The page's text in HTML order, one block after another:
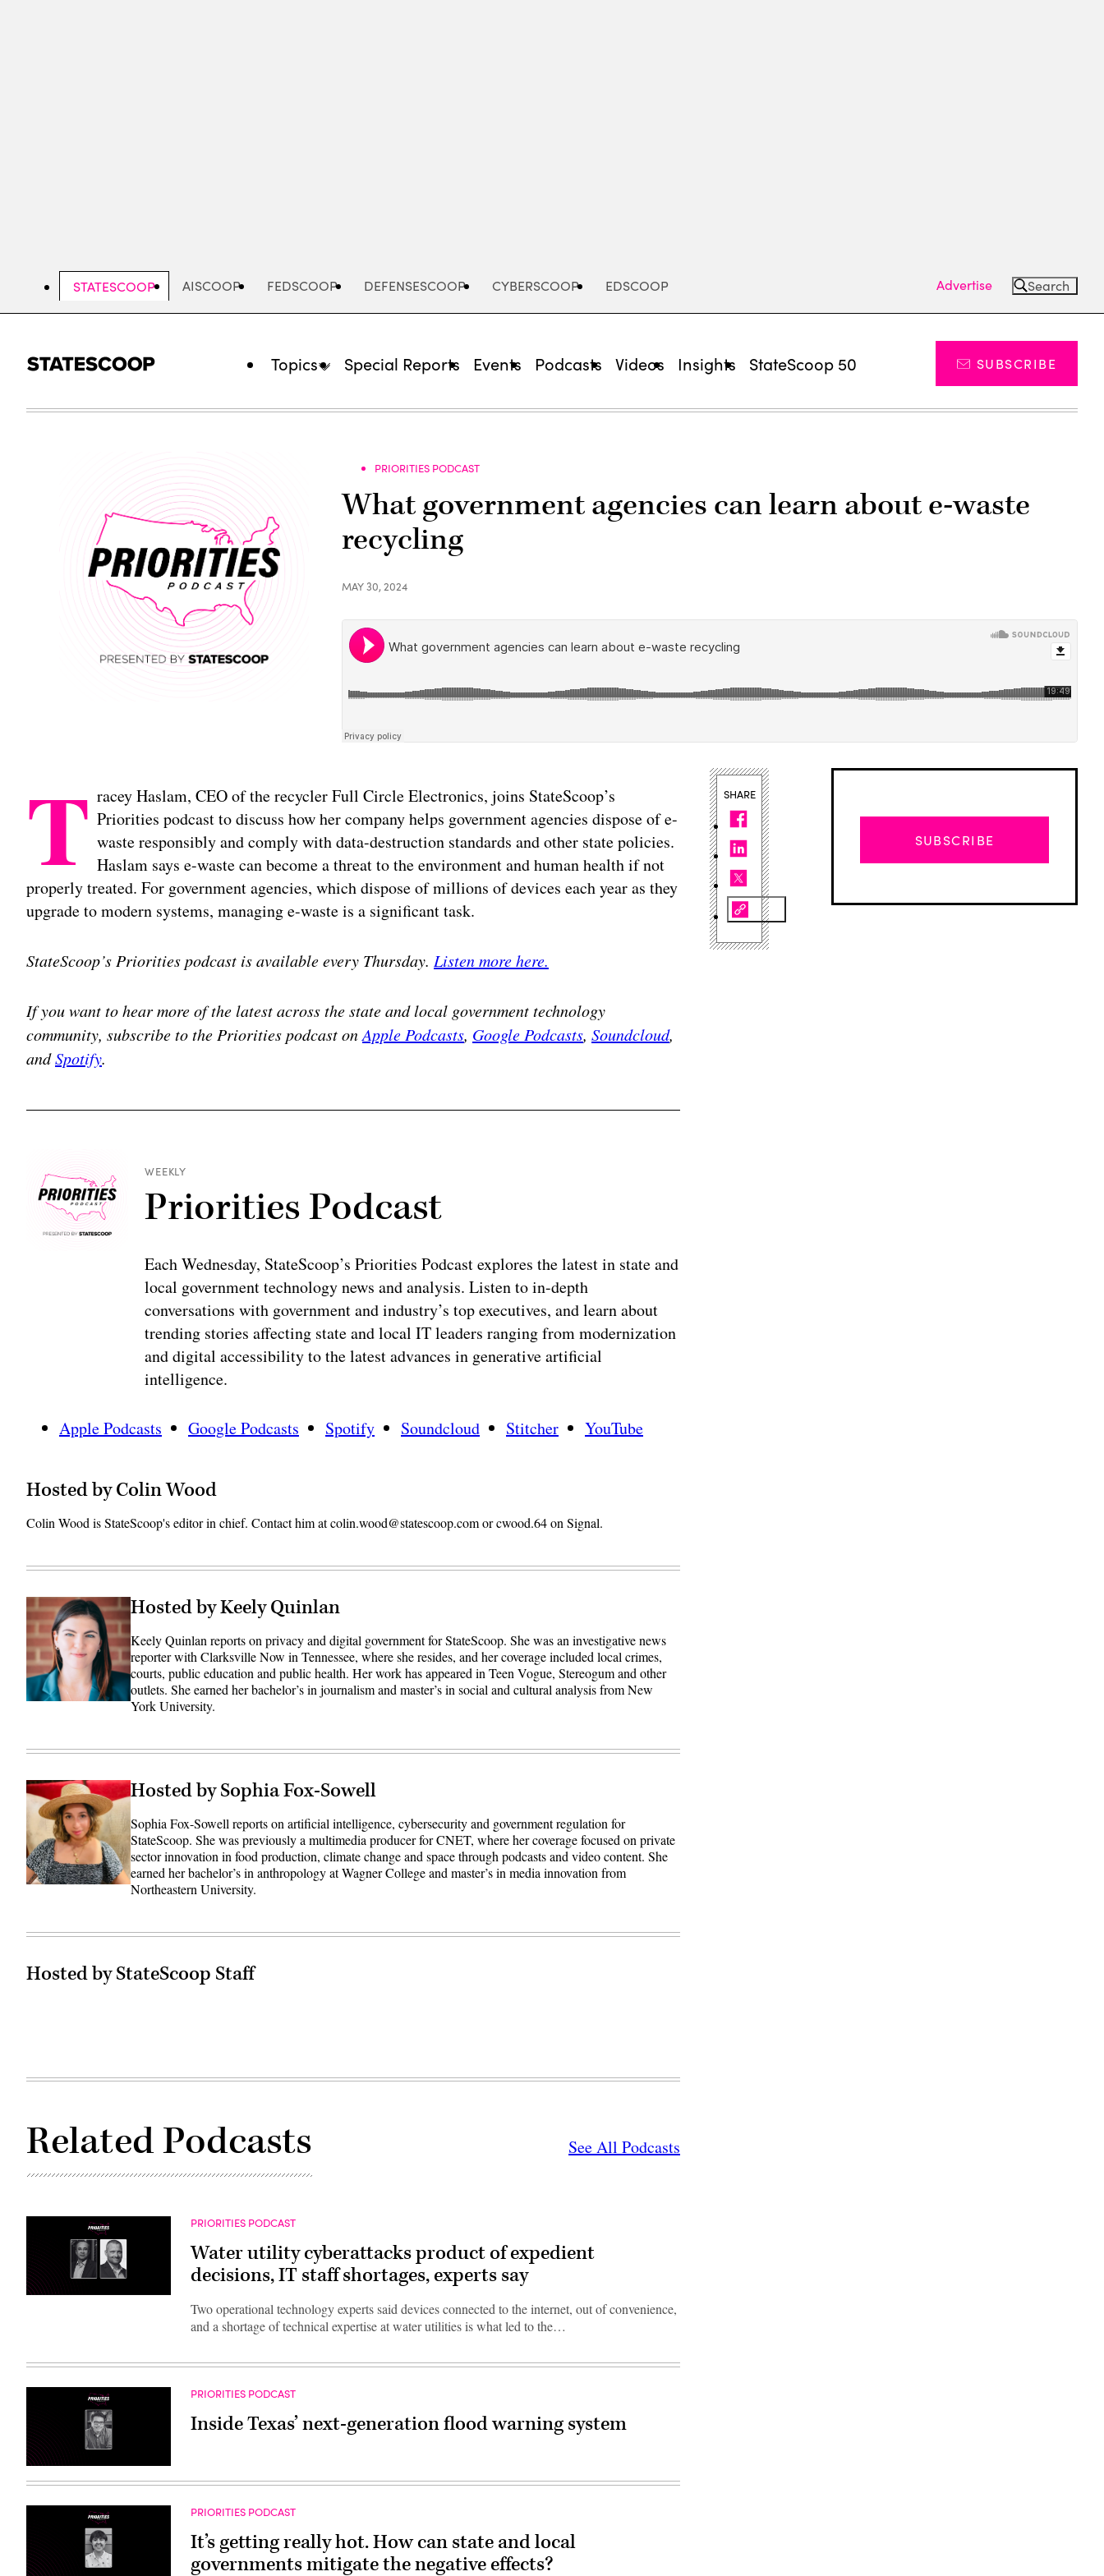
STATESCOOP AISCOOP FEDSCOOP DEFENSESCOOP CYBERSCOOP EDSCOOP Advertise Search
Topics Special Reports Events Podcasts Videos Insights StateScoop 50 SUBSCRIBE
PRIORITIES PODCAST
What government agencies can learn about e-waste
recycling
MAY 30, 2024
T racey Haslam, CEO of the recycler Full Circle Electronics, joins StateScoop’s
Priorities podcast to discuss how her company helps government agencies dispose of e-
waste responsibly and comply with data-destruction standards and other state policies.
Haslam says e-waste can become a threat to the environment and human health if not
properly treated. For government agencies, which dispose of millions of devices each year as they
upgrade to modern systems, managing e-waste is a significant task.
StateScoop’s Priorities podcast is available every Thursday. Listen more here.
If you want to hear more of the latest across the state and local government technology
community, subscribe to the Priorities podcast onApple Podcasts, Google Podcasts, Soundcloud,
andSpotify.
WEEKLY
Priorities Podcast
Each Wednesday, StateScoop’s Priorities Podcast explores the latest in state and
local government technology news and analysis. Listen to in-depth
conversations with government and industry’s top executives, and learn about
trending stories affecting state and local IT leaders ranging from modernization
and digital accessibility to the latest advances in generative artificial
intelligence.
Apple Podcasts Google Podcasts Spotify Soundcloud Stitcher YouTube
Hosted by Colin Wood
Colin Wood is StateScoop's editor in chief. Contact him at colin.wood@statescoop.com or cwood.64 on Signal.
Hosted by Keely Quinlan
Keely Quinlan reports on privacy and digital government for StateScoop. She was an investigative news
reporter with Clarksville Now in Tennessee, where she resides, and her coverage included local crimes,
courts, public education and public health. Her work has appeared in Teen Vogue, Stereogum and other
outlets. She earned her bachelor’s in journalism and master’s in social and cultural analysis from New
York University.
Hosted by Sophia Fox-Sowell
Sophia Fox-Sowell reports on artificial intelligence, cybersecurity and government regulation for
StateScoop. She was previously a multimedia producer for CNET, where her coverage focused on private
sector innovation in food production, climate change and space through podcasts and video content. She
earned her bachelor’s in anthropology at Wagner College and master’s in media innovation from
Northeastern University.
Hosted by StateScoop Staff
Related Podcasts See All Podcasts
PRIORITIES PODCAST
Water utility cyberattacks product of expedient
decisions, IT staff shortages, experts say
Two operational technology experts said devices connected to the internet, out of convenience,
and a shortage of technical expertise at water utilities is what led to the…
PRIORITIES PODCAST
Inside Texas’ next-generation flood warning system
PRIORITIES PODCAST
It’s getting really hot. How can state and local
governments mitigate the negative effects?
SHARE
SUBSCRIBE